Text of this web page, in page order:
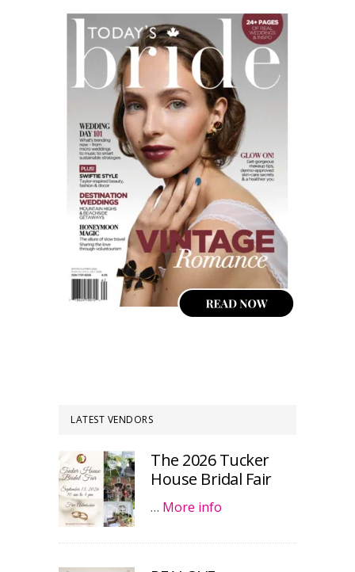
LATEST VENDORS
The 2026 Tucker
House Bridal Fair
… More info